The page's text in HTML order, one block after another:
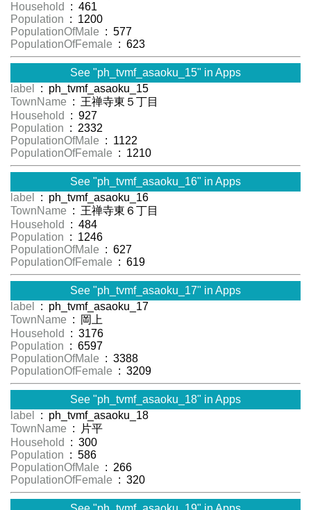
Household
: 461
Population : 1200
PopulationOfMale : 577
PopulationOfFemale : 623
See "ph_tvmf_asaoku_15" in Apps
label
: ph_tvmf_asaoku_15
TownName : 王禅寺東５丁目
Household
: 927
Population : 2332
PopulationOfMale : 1122
PopulationOfFemale : 1210
See "ph_tvmf_asaoku_16" in Apps
label
: ph_tvmf_asaoku_16
TownName : 王禅寺東６丁目
Household
: 484
Population : 1246
PopulationOfMale : 627
PopulationOfFemale : 619
See "ph_tvmf_asaoku_17" in Apps
label
: ph_tvmf_asaoku_17
TownName : 岡上
Household
: 3176
Population : 6597
PopulationOfMale : 3388
PopulationOfFemale : 3209
See "ph_tvmf_asaoku_18" in Apps
label
: ph_tvmf_asaoku_18
TownName : 片平
Household
: 300
Population : 586
PopulationOfMale : 266
PopulationOfFemale : 320